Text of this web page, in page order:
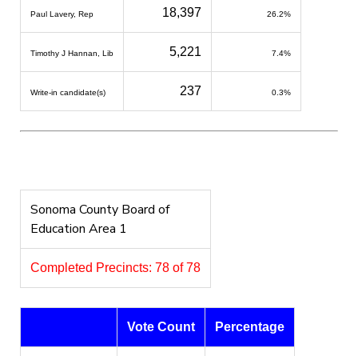
Paul Lavery, Rep 18,397 26.2%
Timothy J Hannan, Lib 5,221 7.4%
Write-in candidate(s) 237 0.3%
Sonoma County Board of
Education Area 1
Completed Precincts: 78 of 78
Vote Count Percentage